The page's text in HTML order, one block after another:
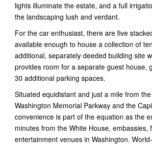
lights illuminate the estate, and a full
the landscaping lush and verdant.
For the car enthusiast, there are five
available enough to house a collection of
additional, separately deeded building site
provides room for a separate guest house,
30 additional parking spaces.
Situated equidistant and just a mile from
Washington Memorial Parkway and the
convenience is part of the equation as the
minutes from the White House, embassies,
entertainment venues in Washington.